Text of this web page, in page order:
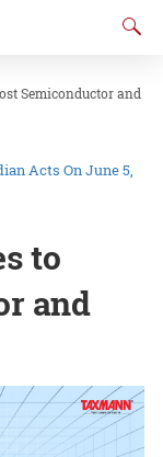
Semiconductor and
Acts On June 5,
to
and